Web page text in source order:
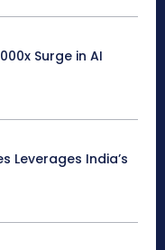
Surge in AI
Leverages India’s